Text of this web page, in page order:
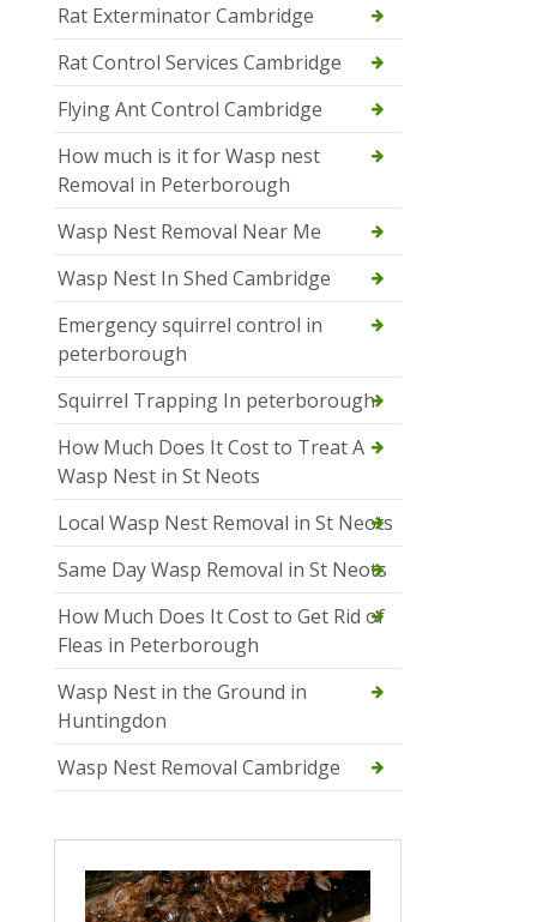
Rat Exterminator Cambridge
Rat Control Services Cambridge
Flying Ant Control Cambridge
How much is it for Wasp nest
Removal in Peterborough
Wasp Nest Removal Near Me
Wasp Nest In Shed Cambridge
Emergency squirrel control in
peterborough
Squirrel Trapping In peterborough
How Much Does It Cost to Treat A
Wasp Nest in St Neots
Local Wasp Nest Removal in St Neots
Same Day Wasp Removal in St Neots
How Much Does It Cost to Get Rid of
Fleas in Peterborough
Wasp Nest in the Ground in
Huntingdon
Wasp Nest Removal Cambridge